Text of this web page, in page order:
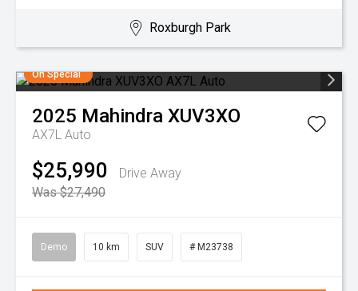
Roxburgh Park
On Special
2025 Mahindra XUV3XO
AX7L Auto
$25,990
Drive Away
Was $27,490
Demo 10 km SUV # M23738